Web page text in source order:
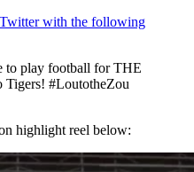
with the following
to play football for THE
#LoutotheZou
highlight reel below: